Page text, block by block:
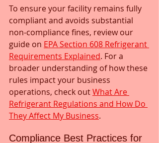
To ensure your facility remains fully
compliant and avoids substantial
non-compliance fines, review our
guide on EPA Section 608 Refrigerant
Requirements Explained. For a
broader understanding of how these
rules impact your business
operations, check out What Are
Refrigerant Regulations and How Do
They Affect My Business.
Compliance Best Practices for